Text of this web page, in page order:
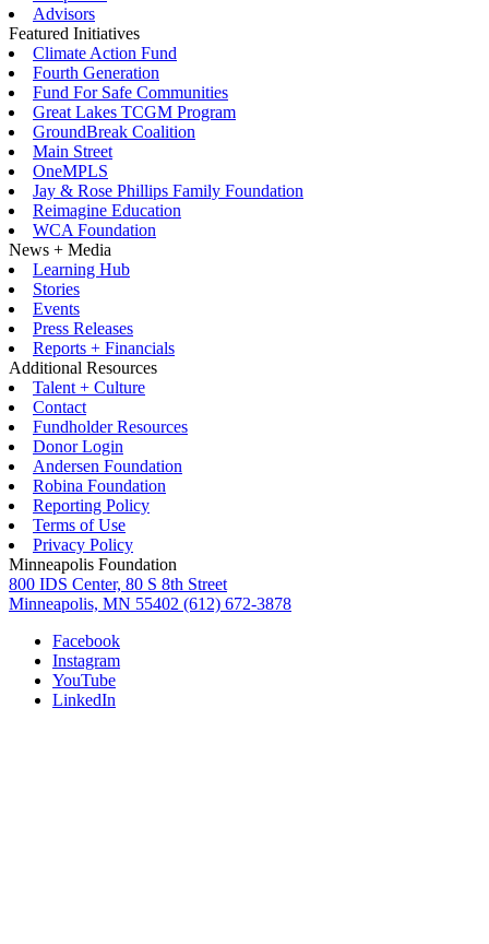
Advisors
Featured Initiatives
Climate Action Fund
Fourth Generation
Fund For Safe Communities
Great Lakes TCGM Program
GroundBreak Coalition
Main Street
OneMPLS
Jay & Rose Phillips Family Foundation
Reimagine Education
WCA Foundation
News + Media
Learning Hub
Stories
Events
Press Releases
Reports + Financials
Additional Resources
Talent + Culture
Contact
Fundholder Resources
Donor Login
Andersen Foundation
Robina Foundation
Reporting Policy
Terms of Use
Privacy Policy
Minneapolis Foundation
800 IDS Center, 80 S 8th Street
Minneapolis, MN 55402 (612) 672-3878
Facebook
Instagram
YouTube
LinkedIn